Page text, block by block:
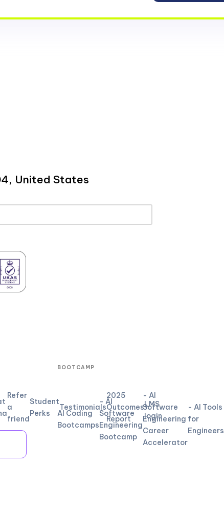
United States
Refer
a
friend
Student
Perks
Testimonials
2025
Outcomes
Report
LMS
login
BOOTCAMP
AI Coding
Bootcamps
- AI
Software
Engineering
Bootcamp
- AI
Software
Engineering
Career
Accelerator
- AI Tools
for
Engineers